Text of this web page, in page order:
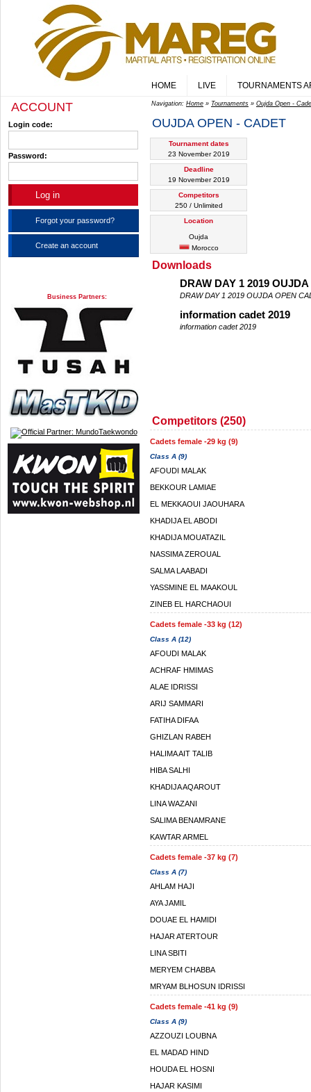
HOME LIVE TOURNAMENTS
ACCOUNT
Login code:
Password:
Forgot your password?
Create an account
Business Partners:
Navigation: Home » Tournaments » Oujda Open -
OUJDA OPEN - CADET
Tournament dates
23 November 2019
Deadline
19 November 2019
Competitors
250 / Unlimited
Location
Oujda
Morocco
Downloads
DRAW DAY 1 2019
DRAW DAY 1 2019 OUJDA OPEN
information cadet 2019
information cadet 2019
Competitors (250)
Cadets female -29 kg (9)
Class A (9)
AFOUDI MALAK
BEKKOUR LAMIAE
EL MEKKAOUI JAOUHARA
KHADIJA EL ABODI
KHADIJA MOUATAZIL
NASSIMA ZEROUAL
SALMA LAABADI
YASSMINE EL MAAKOUL
ZINEB EL HARCHAOUI
Cadets female -33 kg (12)
Class A (12)
AFOUDI MALAK
ACHRAF HMIMAS
ALAE IDRISSI
ARIJ SAMMARI
FATIHA DIFAA
GHIZLAN RABEH
HALIMA AIT TALIB
HIBA SALHI
KHADIJA AQAROUT
LINA WAZANI
SALIMA BENAMRANE
KAWTAR ARMEL
Cadets female -37 kg (7)
Class A (7)
AHLAM HAJI
AYA JAMIL
DOUAE EL HAMIDI
HAJAR ATERTOUR
LINA SBITI
MERYEM CHABBA
MRYAM BLHOSUN IDRISSI
Cadets female -41 kg (9)
Class A (9)
AZZOUZI LOUBNA
EL MADAD HIND
HOUDA EL HOSNI
HAJAR KASIMI